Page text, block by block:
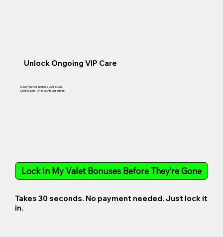
Unlock Ongoing VIP Care
Keep your car spotless year-round.
Limited slots. Offer clients get in first.
Lock In My Valet Bonuses Before They’re Gone
Takes 30 seconds. No payment needed. Just lock it
in.